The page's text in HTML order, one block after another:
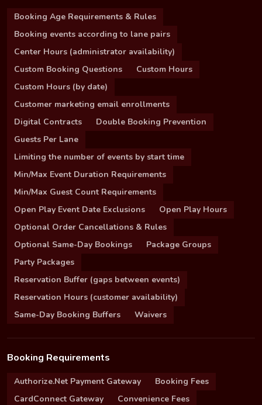
Booking Age Requirements & Rules
Booking events according to lane pairs
Center Hours (administrator availability)
Custom Booking Questions
Custom Hours
Custom Hours (by date)
Customer marketing email enrollments
Digital Contracts
Double Booking Prevention
Guests Per Lane
Limiting the number of events by start time
Min/Max Event Duration Requirements
Min/Max Guest Count Requirements
Open Play Event Date Exclusions
Open Play Hours
Optional Order Cancellations & Rules
Optional Same-Day Bookings
Package Groups
Party Packages
Reservation Buffer (gaps between events)
Reservation Hours (customer availability)
Same-Day Booking Buffers
Waivers
Booking Requirements
Authorize.Net Payment Gateway
Booking Fees
CardConnect Gateway
Convenience Fees